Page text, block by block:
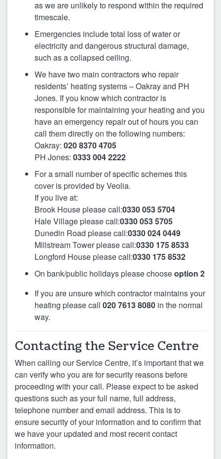
as we are unlikely to respond within the required
timescale.
Emergencies include total loss of water or
electricity and dangerous structural damage,
such as a collapsed ceiling.
We have two main contractors who repair
residents’ heating systems – Oakray and PH
Jones. If you know which contractor is
responsible for maintaining your heating and you
have an emergency repair out of hours you can
call them directly on the following numbers:
Oakray: 020 8370 4705
PH Jones: 0333 004 2222
For a small number of specific schemes this
cover is provided by Veolia.
If you live at:
Brook House please call:0330 053 5704
Hale Village please call:0330 053 5705
Dunedin Road please call:0330 024 0449
Millstream Tower please call:0330 175 8533
Longford House please call:0330 175 8532
On bank/public holidays please chooseoption 2
If you are unsure which contractor maintains your
heating please call 020 7613 8080 in the normal
way.
Contacting the Service Centre
When calling our Service Centre, it’s important that we
can verify who you are for security reasons before
proceeding with your call. Please expect to be asked
questions such as your full name, full address,
telephone number and email address. This is to
ensure security of your information and to confirm that
we have your updated and most recent contact
information.